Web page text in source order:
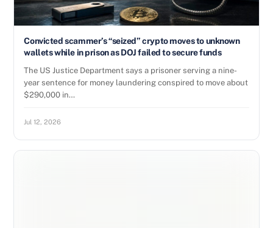
Convicted scammer’s “seized” crypto moves to unknown
wallets while in prison as DOJ failed to secure funds
The US Justice Department says a prisoner serving a nine-
year sentence for money laundering conspired to move about
$290,000 in…
Jul 12, 2026